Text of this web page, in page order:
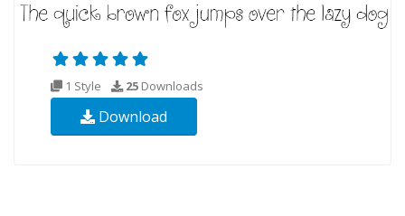
1 Style 25 Downloads
Download